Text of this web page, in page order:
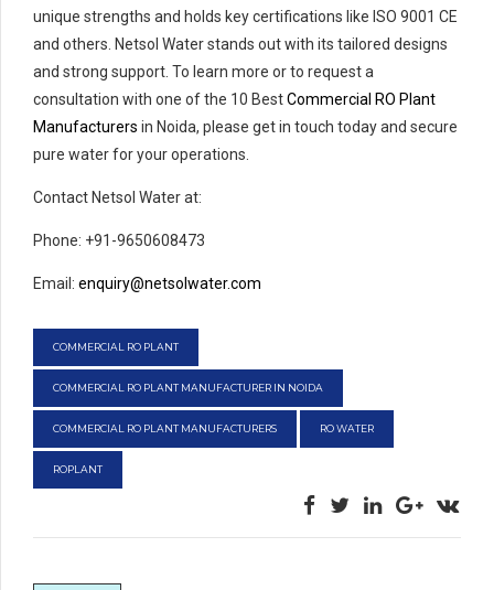
unique strengths and holds key certifications like ISO 9001 CE
and others. Netsol Water stands out with its tailored designs
and strong support. To learn more or to request a
consultation with one of the 10 BestCommercial RO Plant
Manufacturers in Noida, please get in touch today and secure
pure water for your operations.
Contact Netsol Water at:
Phone: +91-9650608473
Email: enquiry@netsolwater.com
COMMERCIAL RO PLANT
COMMERCIAL RO PLANT MANUFACTURER IN NOIDA
COMMERCIAL RO PLANT MANUFACTURERS RO WATER
ROPLANT